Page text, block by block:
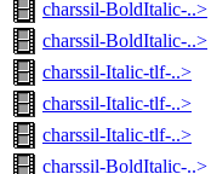
charssil-BoldItalic-..>
charssil-BoldItalic-..>
charssil-Italic-tlf-..>
charssil-Italic-tlf-..>
charssil-Italic-tlf-..>
charssil-BoldItalic-..>